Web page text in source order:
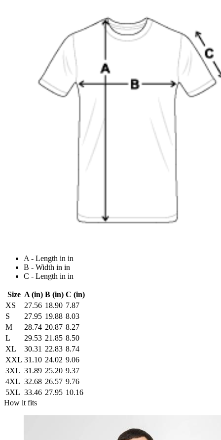
A - Length in in
B - Width in in
C - Length in in
Size A (in) B (in) C (in)
XS
27.56 18.90 7.87
S
27.95 19.88 8.03
M
28.74 20.87 8.27
L
29.53 21.85 8.50
XL
30.31 22.83 8.74
XXL 31.10 24.02 9.06
3XL 31.89 25.20 9.37
4XL 32.68 26.57 9.76
5XL 33.46 27.95 10.16
How it fits